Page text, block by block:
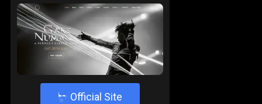
4 Official Site